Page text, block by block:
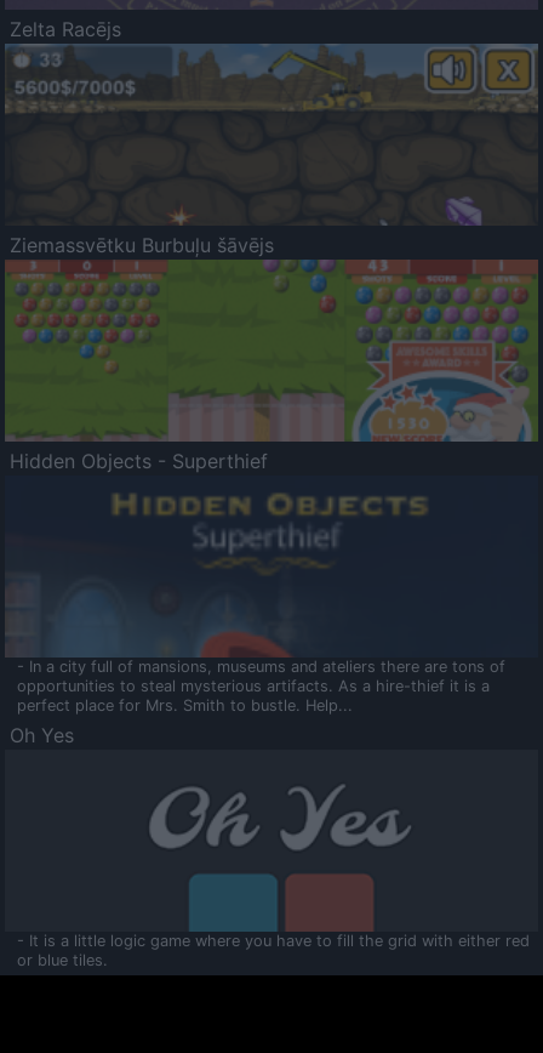
Zelta Racējs
Ziemassvētku Burbuļu šāvējs
Hidden Objects - Superthief
- In a city full of mansions, museums and ateliers there are tons of
opportunities to steal mysterious artifacts. As a hire-thief it is a
perfect place for Mrs. Smith to bustle. Help...
Oh Yes
- It is a little logic game where you have to fill the grid with either red
or blue tiles.